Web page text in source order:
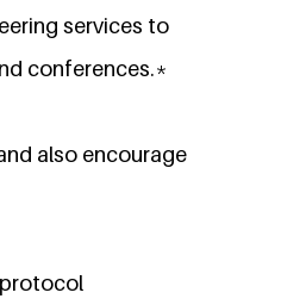
services to
conferences.*
also encourage